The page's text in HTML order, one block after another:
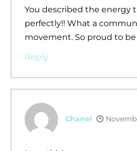
You described the energy
perfectly!! What a
movement. So proud to be
Reply
Chanel